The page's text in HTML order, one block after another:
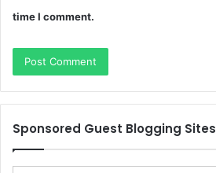
time I comment.
Sponsored Guest Blogging Sites